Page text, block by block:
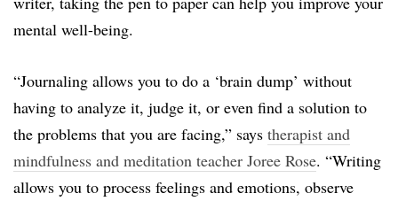
mental well-being.
“Journaling allows you to do a ‘brain dump’ without
having to analyze it, judge it, or even find a solution to
the problems that you are facing,” says therapist and
mindfulness and meditation teacher Joree Rose. “Writing
allows you to process feelings and emotions, observe